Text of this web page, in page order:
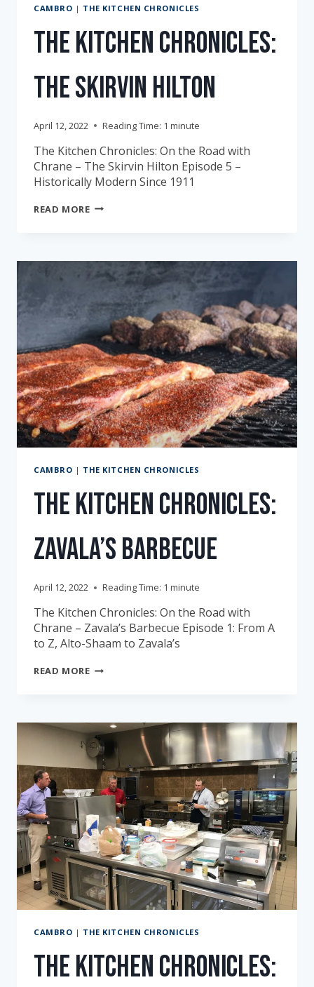
CAMBRO | THE KITCHEN CHRONICLES
The Kitchen Chronicles:
The Skirvin Hilton
April 12, 2022 Reading Time: 1 minute
The Kitchen Chronicles: On the Road with
Chrane – The Skirvin Hilton Episode 5 –
Historically Modern Since 1911
READ MORETHE
HILTON
CAMBRO | THE KITCHEN CHRONICLES
The Kitchen Chronicles:
Zavala’s Barbecue
April 12, 2022 Reading Time: 1 minute
The Kitchen Chronicles: On the Road with
Chrane – Zavala’s Barbecue Episode 1: From A
to Z, Alto-Shaam to Zavala’s
READ MORETHE
CAMBRO | THE KITCHEN CHRONICLES
The Kitchen Chronicles: